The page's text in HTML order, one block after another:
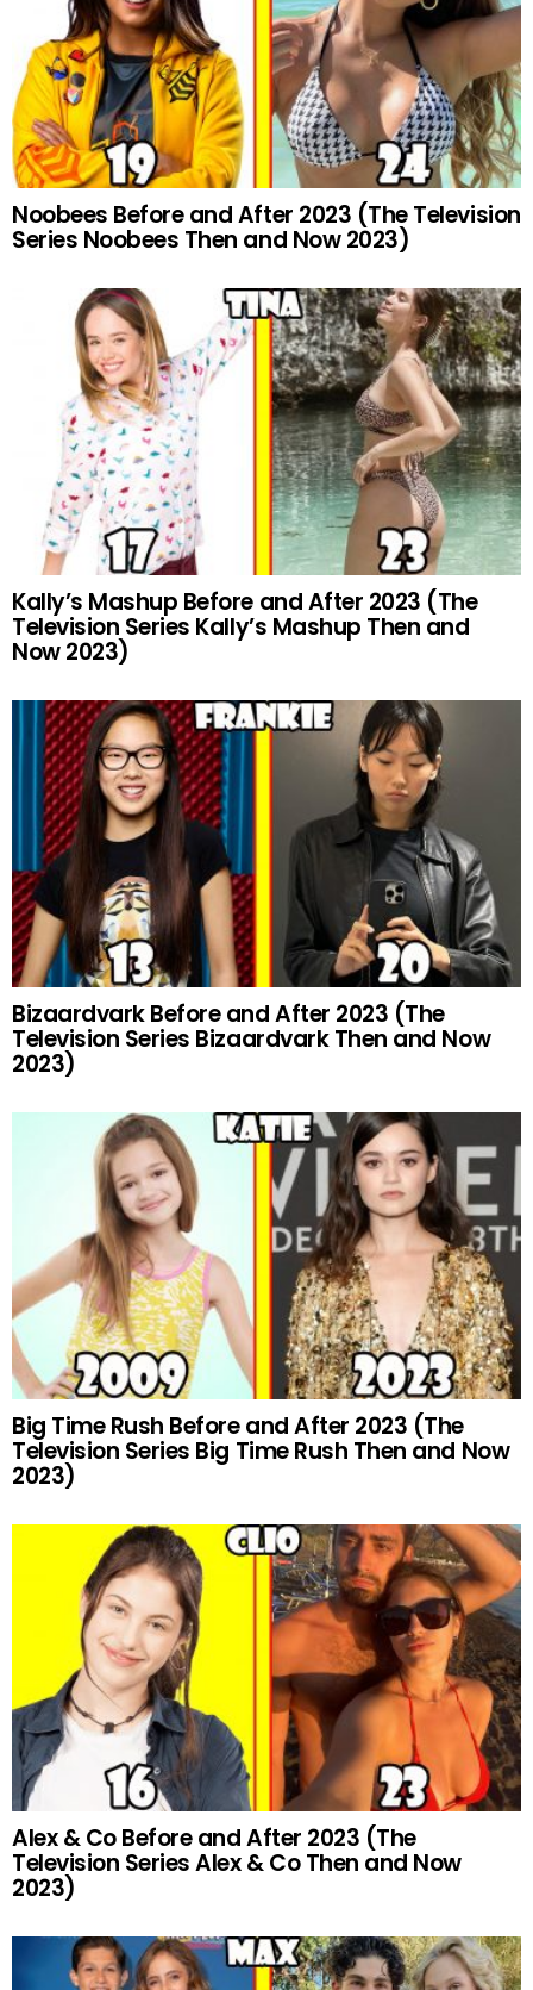
Noobees Before and After 2023 (The Television
Series Noobees Then and Now 2023)
Kally’s Mashup Before and After 2023 (The
Television Series Kally’s Mashup Then and
Now 2023)
Bizaardvark Before and After 2023 (The
Television Series Bizaardvark Then and Now
2023)
Big Time Rush Before and After 2023 (The
Television Series Big Time Rush Then and Now
2023)
Alex & Co Before and After 2023 (The
Television Series Alex & Co Then and Now
2023)